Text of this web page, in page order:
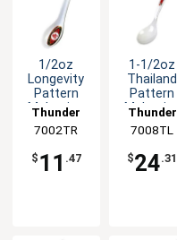
1/2oz
Longevity
Pattern
Melamine
Spoon -
1dz
Thunder
Group
7002TR
$ 11 .47
1-1/2oz
Thailand
Pattern
Melamine
Ladle -1dz
Thunder
Group
7008TL
$24.31